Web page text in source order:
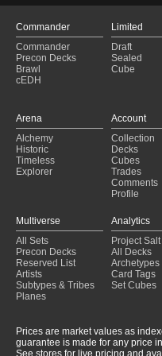
Commander
Commander
Precon Decks
Brawl
cEDH
Limited
Draft
Sealed
Cube
Arena
Alchemy
Historic
Timeless
Explorer
Account
Collection
Decks
Cubes
Trades
Comments
Profile
Multiverse
All Sets
Precon Decks
Reserved List
Artists
Subtypes & Tribes
Planes
Analytics
Project Salt
All Decks
Archetypes
Card Tags
Set Cubes
Prices are market values as
guarantee is made for any price
See stores for live pricing and